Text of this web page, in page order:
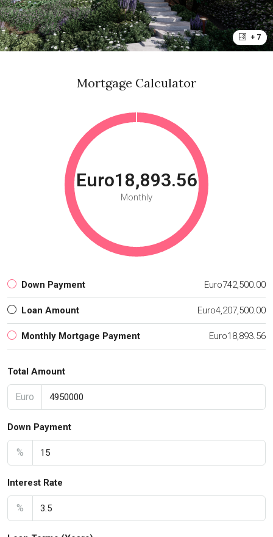
+ 7
Mortgage Calculator
Euro18,893.56
Monthly
Down Payment Euro742,500.00
Loan Amount Euro4,207,500.00
Monthly Mortgage Payment Euro18,893.56
Total Amount
Euro
Down Payment
%
Interest Rate
%